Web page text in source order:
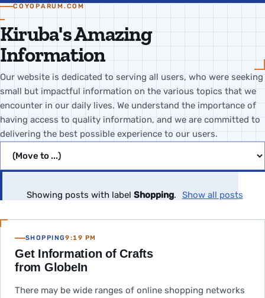
COYOPARUM.COM
Kiruba's Amazing
Information
Our website is dedicated to serving all users, who were seeking
small but impactful information on the various topics that we
encounter in our daily lives. We understand the importance of
having access to quality information, and we are committed to
delivering the best possible experience to our users.
Showing posts with label Shopping. Show all posts
SHOPPING9:19 PM
Get Information of Crafts
from GlobeIn
There may be wide ranges of online shopping networks